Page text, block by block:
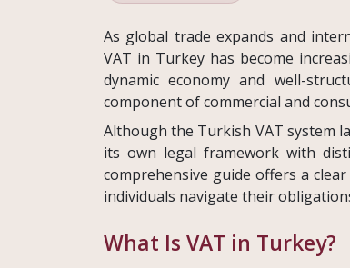
As global trade expands and
VAT in Turkey has become
dynamic economy and well-
component of commercial and
Although the Turkish VAT system
its own legal framework with
comprehensive guide offers a
individuals navigate their
What Is VAT in Turkey?